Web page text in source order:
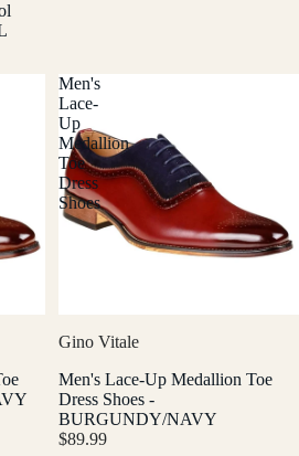
Men's
Lace-
Up
Medallion
Toe
Dress
Shoes
Gino Vitale
Men's Lace-Up Medallion Toe
Dress Shoes -
BURGUNDY/NAVY
$89.99